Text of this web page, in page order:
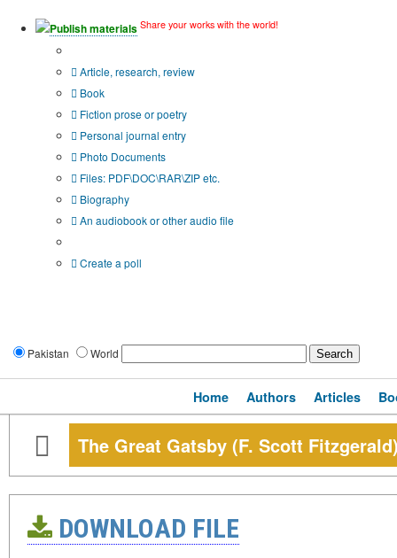
Publish materials Share your works with the world!
Article, research, review
Book
Fiction prose or poetry
Personal journal entry
Photo Documents
Files: PDF\DOC\RAR\ZIP etc.
Biography
An audiobook or other audio file
Create a poll
Pakistan World
Home Authors Articles
The Great Gatsby (F. Scott
DOWNLOAD FILE